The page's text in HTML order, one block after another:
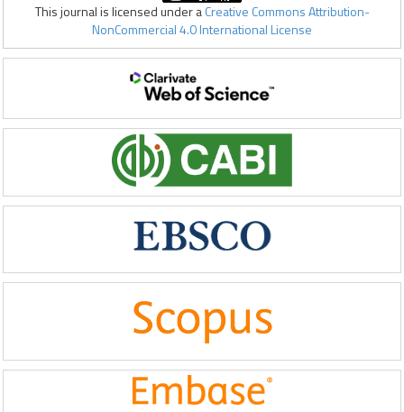
This journal is licensed under aCreative Commons Attribution-
NonCommercial 4.0 International License